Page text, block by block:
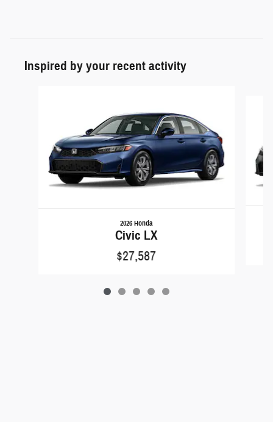
Inspired by your recent activity
2026 Honda
Civic LX
$27,587